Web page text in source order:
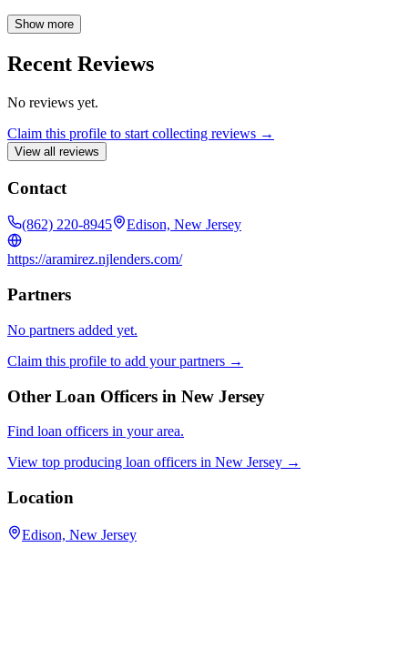
transparent, tailored solutions. Astrid takes pride in serving the
the lending process. Beyond her professional endeavors, Astrid is a
devoted mother and actively involved in her local community
neighborhood event organization.
Show more
Recent Reviews
No reviews yet.
Claim this profile to start collecting reviews →
View all reviews
Contact
(862) 220-8945 Edison, New Jersey
https://aramirez.njlenders.com/
Partners
No partners added yet.
Claim this profile to add your partners →
Other Loan Officers in New Jersey
Find loan officers in your area.
View top producing loan officers in New Jersey →
Location
Edison, New Jersey